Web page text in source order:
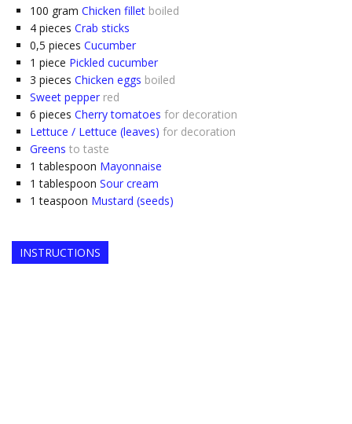
100 gram Chicken fillet boiled
4 pieces Crab sticks
0,5 pieces Cucumber
1 piece Pickled cucumber
3 pieces Chicken eggs boiled
Sweet pepper red
6 pieces Cherry tomatoes for decoration
Lettuce / Lettuce (leaves) for decoration
Greens to taste
1 tablespoon Mayonnaise
1 tablespoon Sour cream
1 teaspoon Mustard (seeds)
INSTRUCTIONS